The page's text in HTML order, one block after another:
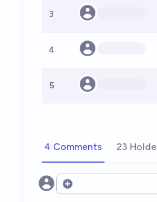
3
4
5
4 Comments 23
Open options